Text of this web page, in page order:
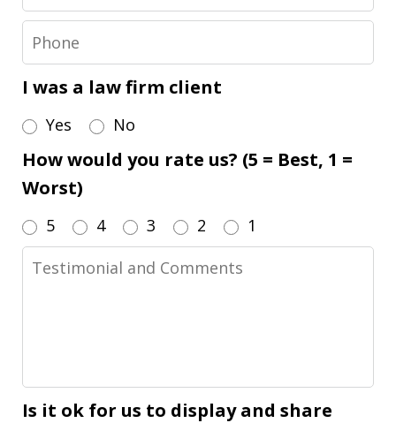
I was a law firm client
Yes No
How would you rate us? (5 = Best, 1 =
Worst)
5 4 3 2 1
and
Is it ok for us to display and share